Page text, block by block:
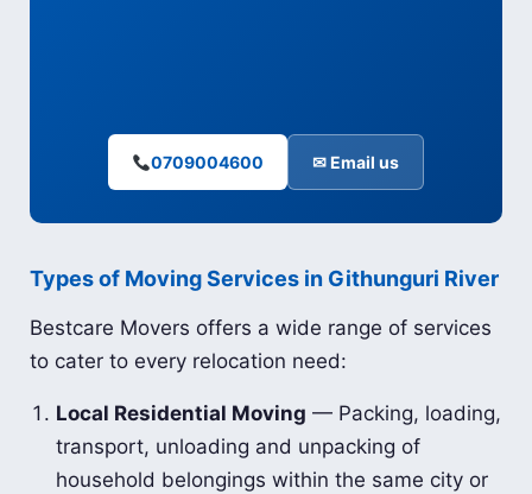
0709004600 ✉ Email us
Types of Moving Services in Githunguri River
Bestcare Movers offers a wide range of services
to cater to every relocation need:
Local Residential Moving — Packing, loading,
transport, unloading and unpacking of
household belongings within the same city or